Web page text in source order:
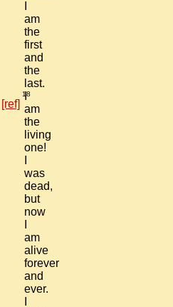
am
the
first
and
the
last.
18
I
am
the
living
one!
was
dead,
but
now
am
alive
forever
and
ever.
[ref]